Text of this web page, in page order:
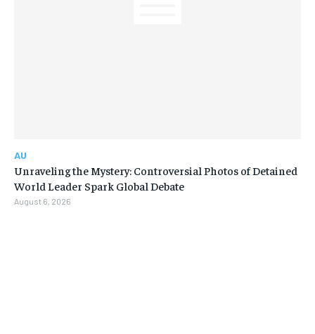
AU
Unraveling the Mystery: Controversial Photos of Detained
World Leader Spark Global Debate
August 6, 2026